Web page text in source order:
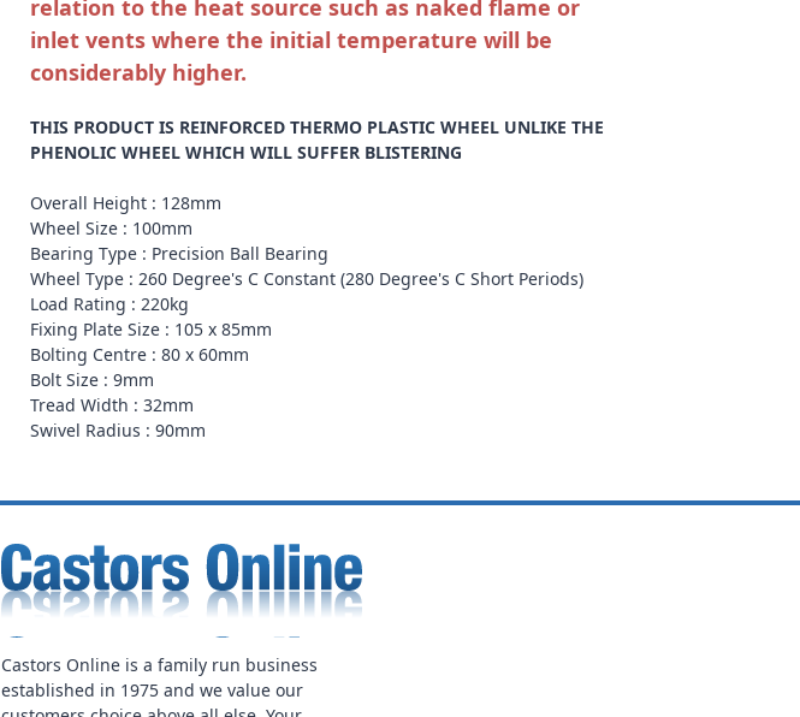
relation to the heat source such as naked flame or
inlet vents where the initial temperature will be
considerably higher.
THIS PRODUCT IS REINFORCED THERMO PLASTIC WHEEL UNLIKE THE
PHENOLIC WHEEL WHICH WILL SUFFER BLISTERING
Overall Height : 128mm
Wheel Size : 100mm
Bearing Type : Precision Ball Bearing
Wheel Type : 260 Degree's C Constant (280 Degree's C Short Periods)
Load Rating : 220kg
Fixing Plate Size : 105 x 85mm
Bolting Centre : 80 x 60mm
Bolt Size : 9mm
Tread Width : 32mm
Swivel Radius : 90mm
Castors Online is a family run business
established in 1975 and we value our